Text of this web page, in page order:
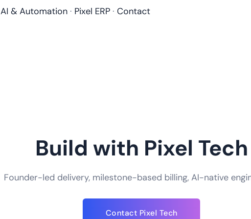
We take app security
AI & Automation· Pixel ERP· Contact
Build with Pixel Tech
Founder-led delivery, milestone-based billing, AI-native
Contact Pixel Tech